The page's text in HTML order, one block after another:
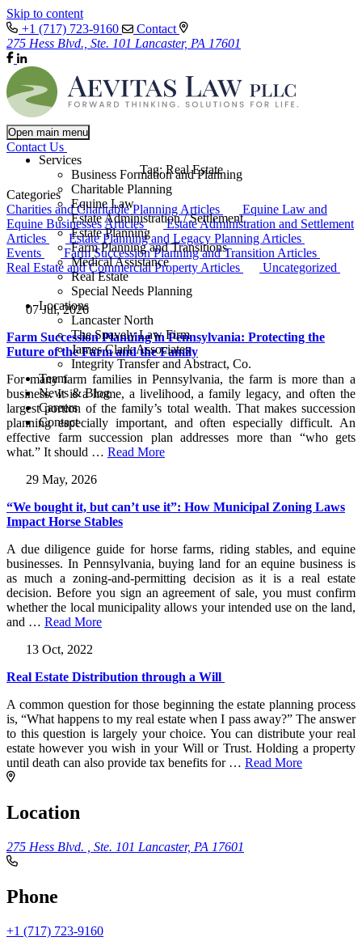
Skip to content
+1 (717) 723-9160
Contact
275 Hess Blvd., Ste. 101 Lancaster, PA 17601
Open main menu
Services
Business Formation and Planning
Charitable Planning
Equine Law
Estate Administration / Settlement
Estate Planning
Farm Planning and Transitions
Medical Assistance
Real Estate
Special Needs Planning
Locations
Lancaster North
The Snavely Law Firm
James Clark Associates
Integrity Transfer and Abstract, Co.
Team
News & Blog
Careers
Contact
Contact Us
Tag:Real Estate
Categories
Charities and Charitable Planning Articles
Equine Law and
Equine Businesses Articles
Estate Administration and Settlement
Articles
Estate Planning and Legacy Planning Articles
Events
Farm Succession Planning and Transition Articles
Real Estate and Commercial Property Articles
Uncategorized
07 Jul, 2026
Farm Succession Planning in Pennsylvania: Protecting the
Future of the Farm and the Family
For many farm families in Pennsylvania, the farm is more than a
business. It is a home, a livelihood, a family legacy, and often the
largest portion of the family’s total wealth. That makes succession
planning especially important, and often especially difficult. An
effective farm succession plan addresses more than “who gets
what.” It should … Read More
29 May, 2026
“We bought it, but can’t use it”: How Municipal Zoning Laws
Impact Horse Stables
A due diligence guide for horse farms, riding stables, and equine
businesses. In Pennsylvania, buying land for an equine business is
as much a zoning-and-permitting decision as it is a real estate
decision. Before you sign an agreement of sale, you must confirm
whether the local municipality allows your intended use on the land,
and … Read More
13 Oct, 2022
Real Estate Distribution through a Will
A common question for those beginning the estate planning process
is, “What happens to my real estate when I pass away?” The answer
to this question is largely your choice. You can distribute your real
estate however you wish in your Will or Trust. Holding a property
until death can also provide tax benefits for … Read More
Location
275 Hess Blvd. , Ste. 101 Lancaster, PA 17601
Phone
+1 (717) 723-9160